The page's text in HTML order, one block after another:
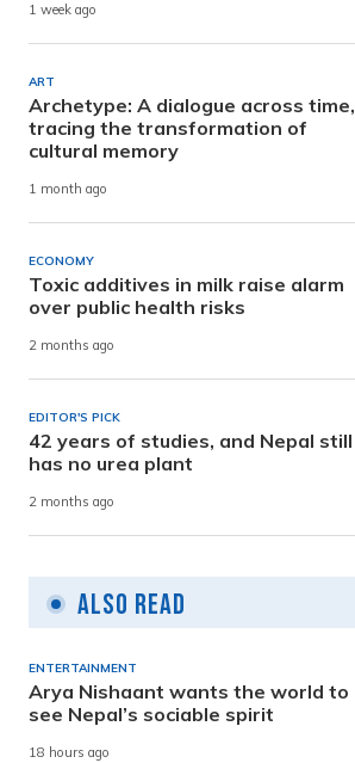
1 week ago
ART
Archetype: A dialogue across time,
tracing the transformation of
cultural memory
1 month ago
ECONOMY
Toxic additives in milk raise alarm
over public health risks
2 months ago
EDITOR'S PICK
42 years of studies, and Nepal still
has no urea plant
2 months ago
Also Read
ENTERTAINMENT
Arya Nishaant wants the world to
see Nepal’s sociable spirit
18 hours ago